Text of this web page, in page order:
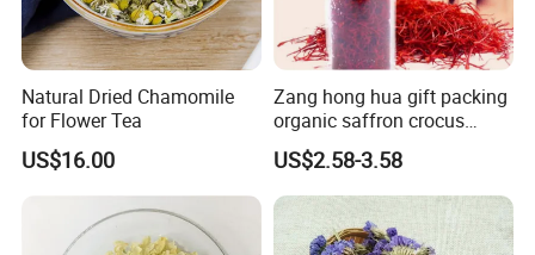
Natural Dried Chamomile
for Flower Tea
US$16.00
Zang hong hua gift packing
organic saffron crocus
sativus dried iranian saffron
US$2.58-3.58